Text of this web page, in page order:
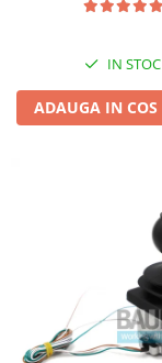
Piese Slanzi
Piese Caruelle
Piese Poltraz
Piese Palfinger
IN STOC
ADAUGA IN COS